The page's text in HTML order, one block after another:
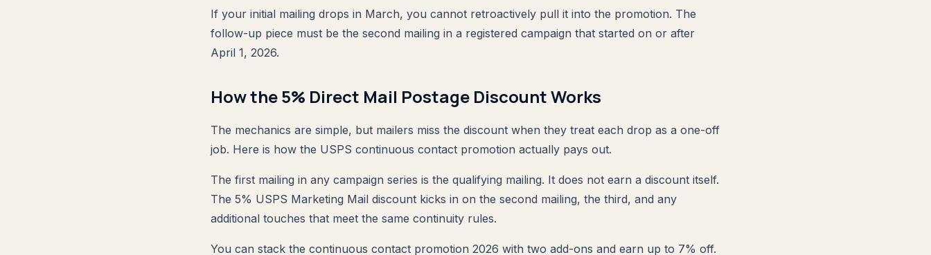
If your initial mailing drops in March, you cannot retroactively pull it into the promotion. The
follow-up piece must be the second mailing in a registered campaign that started on or after
April 1, 2026.
How the 5% Direct Mail Postage Discount Works
The mechanics are simple, but mailers miss the discount when they treat each drop as a one-off
job. Here is how the USPS continuous contact promotion actually pays out.
The first mailing in any campaign series is the qualifying mailing. It does not earn a discount itself.
The 5% USPS Marketing Mail discount kicks in on the second mailing, the third, and any
additional touches that meet the same continuity rules.
You can stack the continuous contact promotion 2026 with two add-ons and earn up to 7% off.